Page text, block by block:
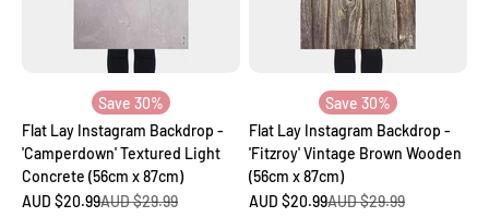
Save 30%
Flat Lay Instagram Backdrop -
'Camperdown' Textured Light
Concrete (56cm x 87cm)
Sale price
AUD $20.99Regular price
AUD $29.99
Save 30%
Flat Lay Instagram Backdrop -
'Fitzroy' Vintage Brown Wooden
(56cm x 87cm)
Sale price
AUD $20.99Regular price
AUD $29.99